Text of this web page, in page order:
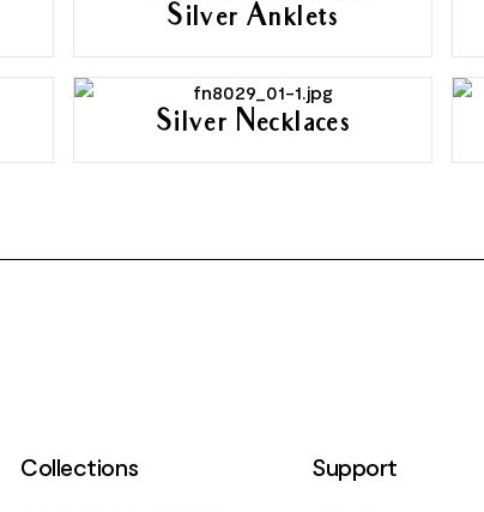
Silver Anklets
Silver Necklaces
Collections Support